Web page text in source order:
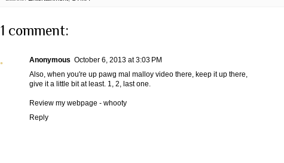
1 comment:
Anonymous October 6, 2013 at 3:03 PM
Also, when you're up pawg mal malloy video there, keep it up there,
give it a little bit at least. 1, 2, last one.
Review my webpage - whooty
Reply